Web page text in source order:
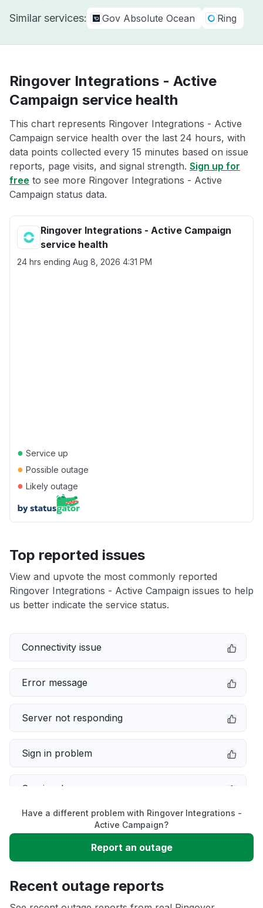
Similar services: Gov Absolute Ocean Ring
Ringover Integrations - Active
Campaign service health
This chart represents Ringover Integrations - Active
Campaign service health over the last 24 hours, with
data points collected every 15 minutes based on issue
reports, page visits, and signal strength. Sign up for
free to see more Ringover Integrations - Active
Campaign status data.
Ringover Integrations - Active Campaign
service health
24 hrs ending Aug 8, 2026 4:31 PM
● Service up
● Possible outage
● Likely outage
Top reported issues
View and upvote the most commonly reported
Ringover Integrations - Active Campaign issues to help
us better indicate the service status.
Connectivity issue
Error message
Server not responding
Sign in problem
Service down
Slow performance
Unable to download
App not loading
Have a different problem with Ringover Integrations -
Active Campaign?
Report an outage
Recent outage reports